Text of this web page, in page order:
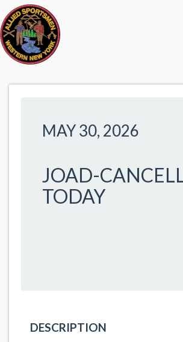
MAY 30, 2026
JOAD-
TODAY
DESCRIPTION